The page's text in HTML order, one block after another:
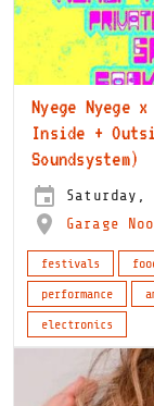
Nyege Nyege x
Inside +
Soundsystem)
Saturday,
Garage
festivals
performance
electronics